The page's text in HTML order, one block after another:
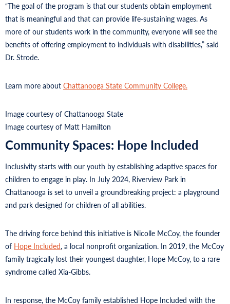
“The goal of the program is that our students obtain employment
that is meaningful and that can provide life-sustaining wages. As
more of our students work in the community, everyone will see the
benefits of offering employment to individuals with disabilities,” said
Dr. Strode.
Learn more about Chattanooga State Community College.
Image courtesy of Chattanooga State
Image courtesy of Matt Hamilton
Community Spaces: Hope Included
Inclusivity starts with our youth by establishing adaptive spaces for
children to engage in play. In July 2024, Riverview Park in
Chattanooga is set to unveil a groundbreaking project: a playground
and park designed for children of all abilities.
The driving force behind this initiative is Nicolle McCoy, the founder
of Hope Included, a local nonprofit organization. In 2019, the McCoy
family tragically lost their youngest daughter, Hope McCoy, to a rare
syndrome called Xia-Gibbs.
In response, the McCoy family established Hope Included with the